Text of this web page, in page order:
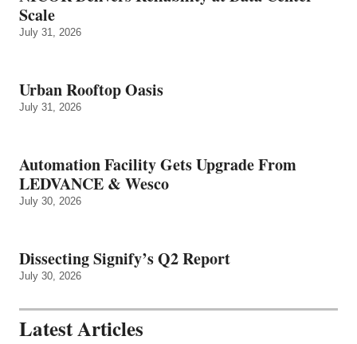
Scale
July 31, 2026
Urban Rooftop Oasis
July 31, 2026
Automation Facility Gets Upgrade From
LEDVANCE & Wesco
July 30, 2026
Dissecting Signify’s Q2 Report
July 30, 2026
Latest Articles